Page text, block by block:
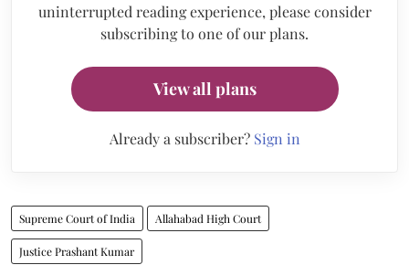
uninterrupted reading experience, please consider
subscribing to one of our plans.
View all plans
Already a subscriber? Sign in
Supreme Court of India Allahabad High Court
Justice Prashant Kumar